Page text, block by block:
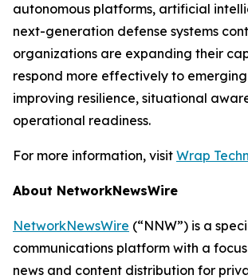
autonomous platforms, artificial
next-generation defense systems
organizations are expanding their
respond more effectively to
improving resilience, situational
operational readiness.
For more information, visit Wrap
About NetworkNewsWire
NetworkNewsWire (“NNW”) is a
communications platform with a
news and content distribution for